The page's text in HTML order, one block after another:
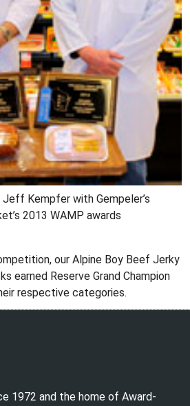
Jeff Kempfer with Gempeler’s
2013 WAMP awards
our Alpine Boy Beef Jerky
earned Reserve Grand Champion
respective categories.
1972 and the home of Award-